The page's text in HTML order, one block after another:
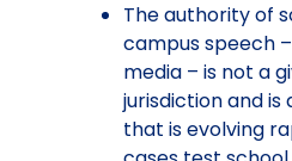
The authority of
campus speech
media – is not a
jurisdiction and
that is evolving